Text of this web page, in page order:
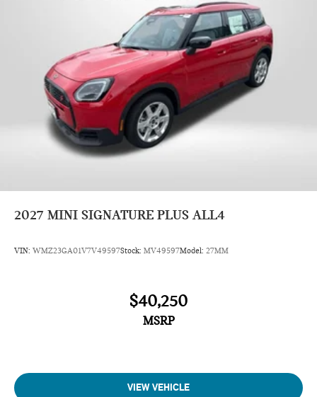
2027 MINI SIGNATURE PLUS ALL4
VIN: WMZ23GA01V7V49597Stock: MV49597Model: 27MM
$40,250
MSRP
VIEW VEHICLE